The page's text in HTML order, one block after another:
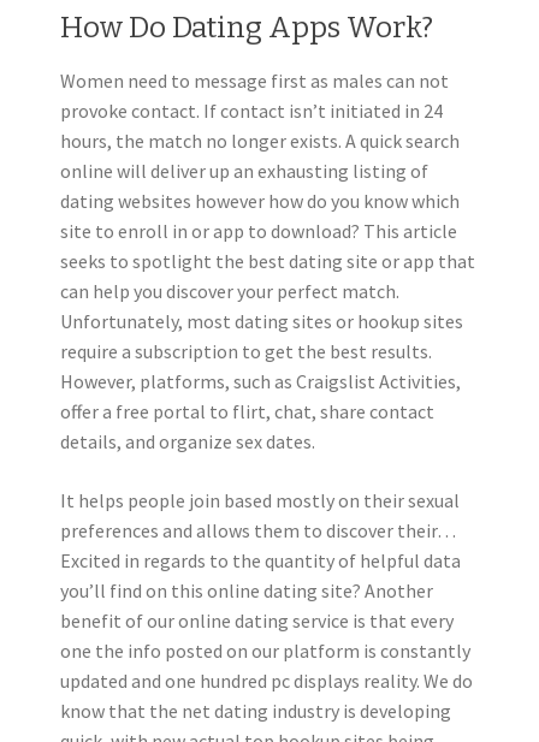
How Do Dating Apps Work?
Women need to message first as males can not
provoke contact. If contact isn’t initiated in 24
hours, the match no longer exists. A quick search
online will deliver up an exhausting listing of
dating websites however how do you know which
site to enroll in or app to download? This article
seeks to spotlight the best dating site or app that
can help you discover your perfect match.
Unfortunately, most dating sites or hookup sites
require a subscription to get the best results.
However, platforms, such as Craigslist Activities,
offer a free portal to flirt, chat, share contact
details, and organize sex dates.
It helps people join based mostly on their sexual
preferences and allows them to discover their…
Excited in regards to the quantity of helpful data
you’ll find on this online dating site? Another
benefit of our online dating service is that every
one the info posted on our platform is constantly
updated and one hundred pc displays reality. We do
know that the net dating industry is developing